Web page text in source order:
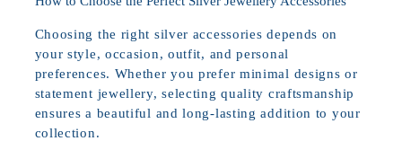
Choosing the right silver accessories depends on
your style, occasion, outfit, and personal
preferences. Whether you prefer minimal designs or
statement jewellery, selecting quality craftsmanship
ensures a beautiful and long-lasting addition to your
collection.